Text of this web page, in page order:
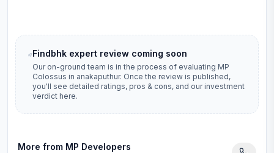
Findbhk expert review coming soon
Our on-ground team is in the process of evaluating MP
Colossus in anakaputhur. Once the review is published,
you'll see detailed ratings, pros & cons, and our investment
verdict here.
More from MP Developers